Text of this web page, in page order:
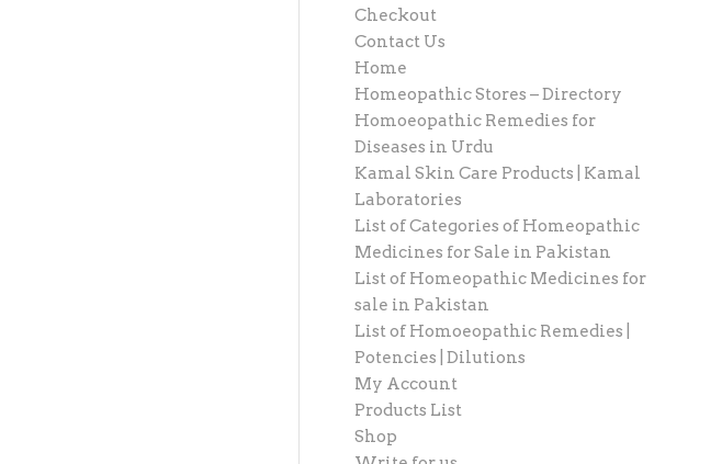
Checkout
Contact Us
Home
Homeopathic Stores – Directory
Homoeopathic Remedies for
Diseases in Urdu
Kamal Skin Care Products | Kamal
Laboratories
List of Categories of Homeopathic
Medicines for Sale in Pakistan
List of Homeopathic Medicines for
sale in Pakistan
List of Homoeopathic Remedies |
Potencies | Dilutions
My Account
Products List
Shop